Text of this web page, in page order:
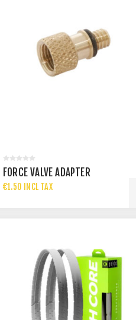
FORCE VALVE ADAPTER
€1.50 INCL TAX